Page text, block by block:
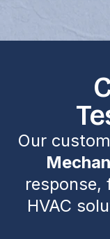
Our
response,
HVAC